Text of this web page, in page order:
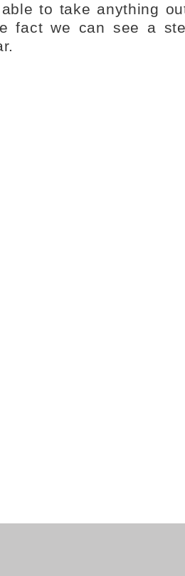
to take anything
fact we can see a